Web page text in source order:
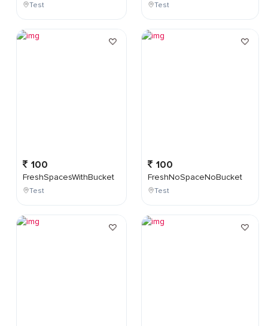
Test
100
FreshSpacesWithBucket
Test
Test
100
FreshNoSpaceNoBucket
Test